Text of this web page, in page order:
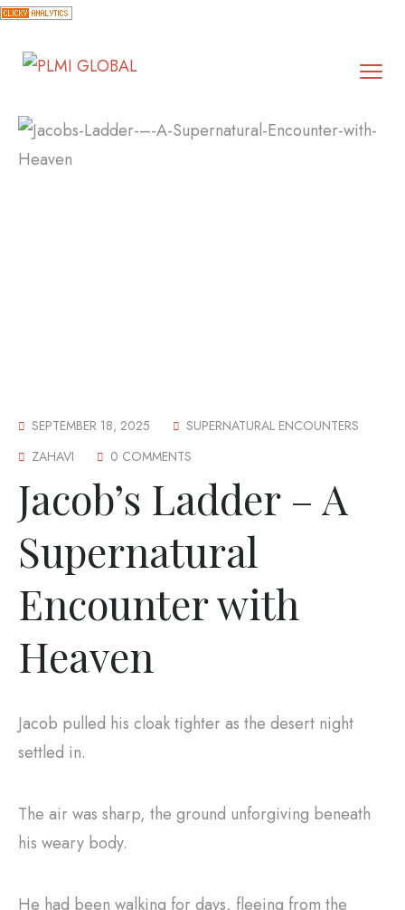
SEPTEMBER 18, 2025
SUPERNATURAL ENCOUNTERS
ZAHAVI
0 COMMENTS
Jacob’s Ladder – A
Supernatural
Encounter with
Heaven
Jacob pulled his cloak tighter as the desert night
settled in.
The air was sharp, the ground unforgiving beneath
his weary body.
He had been walking for days, fleeing from the